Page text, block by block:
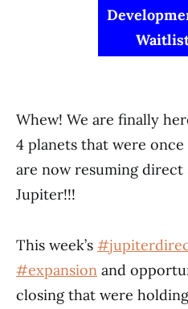
Whew! We are finally
4 planets that were
are now resuming direct
Jupiter!!!
This week’s
#expansion and
closing that were